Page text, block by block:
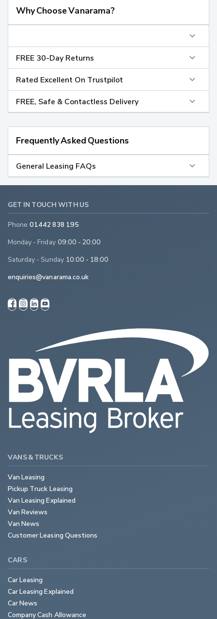
Why Choose Vanarama?
FREE 30-Day Returns
Rated Excellent On Trustpilot
FREE, Safe & Contactless Delivery
Frequently Asked Questions
General Leasing FAQs
GET IN TOUCH WITH US
Phone 01442 838 195
Monday - Friday 09:00 - 20:00
Saturday - Sunday 10:00 - 18:00
enquiries@vanarama.co.uk
VANS & TRUCKS
Van Leasing
Pickup Truck Leasing
Van Leasing Explained
Van Reviews
Van News
Customer Leasing Questions
CARS
Car Leasing
Car Leasing Explained
Car News
Company Cash Allowance